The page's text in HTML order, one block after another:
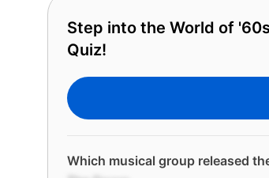
Step into the World of
Quiz!
Which musical group released